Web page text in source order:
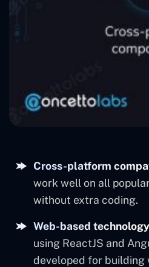
Cross-platform
work well on all
without extra coding.
Web-based
using ReactJS and
developed for building